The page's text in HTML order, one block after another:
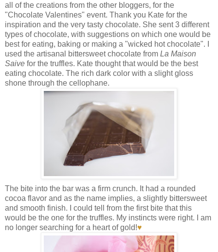
all of the creations from the other bloggers, for the
"Chocolate Valentines" event. Thank you Kate for the
inspiration and the very tasty chocolate. She sent 3 different
types of chocolate, with suggestions on which one would be
best for eating, baking or making a "wicked hot chocolate". I
used the artisanal bittersweet chocolate from La Maison
Saive for the truffles. Kate thought that would be the best
eating chocolate. The rich dark color with a slight gloss
shone through the cellophane.
The bite into the bar was a firm crunch. It had a rounded
cocoa flavor and as the name implies, a slightly bittersweet
and smooth finish. I could tell from the first bite that this
would be the one for the truffles. My instincts were right. I am
no longer searching for a heart of gold!♥